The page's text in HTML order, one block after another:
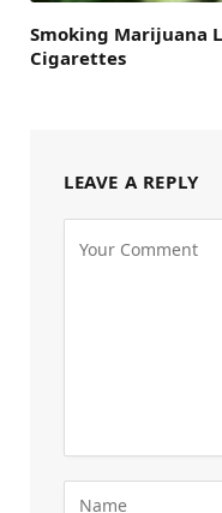
Smoking Marijuana
Cigarettes
LEAVE A REPLY